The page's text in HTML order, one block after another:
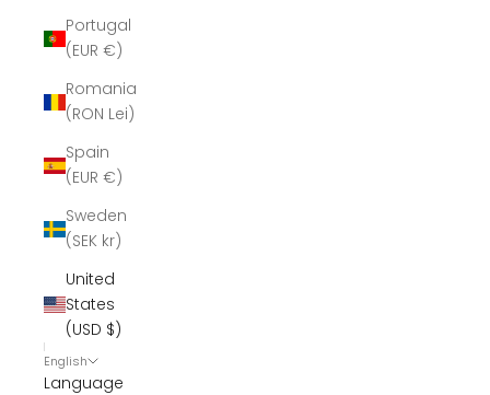
Portugal
(EUR €)
Romania
(RON Lei)
Spain
(EUR €)
Sweden
(SEK kr)
United
States
(USD $)
English
Language